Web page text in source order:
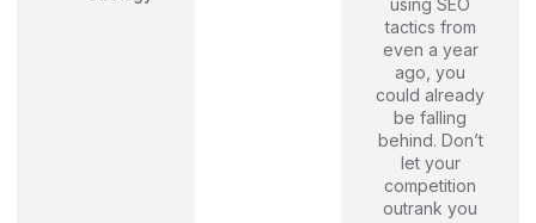
using SEO
tactics from
even a year
ago, you
could already
be falling
behind. Don’t
let your
competition
outrank you